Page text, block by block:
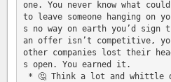
one. You never know what
to leave someone hanging on
s no way on earth you’d
an offer isn’t competitive,
other companies lost their
s open. You earned it.